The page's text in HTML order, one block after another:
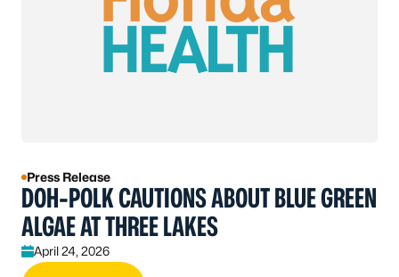
Press Release
DOH-POLK CAUTIONS ABOUT BLUE GREEN
ALGAE AT THREE LAKES
April 24, 2026